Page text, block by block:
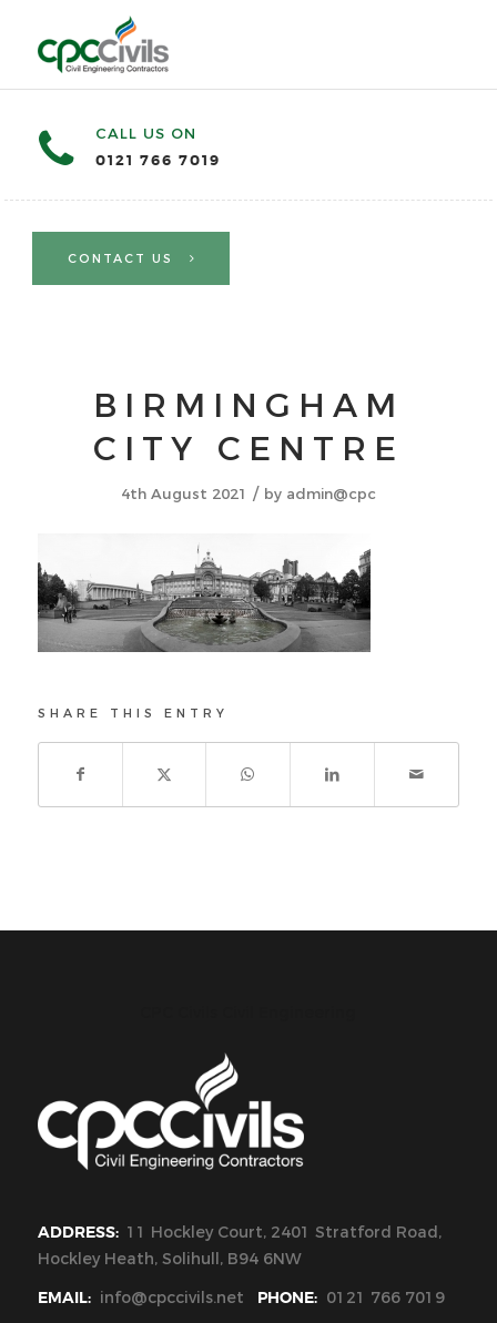
CALL US ON
0121 766 7019
CONTACT US
BIRMINGHAM
CITY CENTRE
4th August 2021 / by admin@cpc
SHARE THIS ENTRY
ADDRESS: 11 Hockley Court, 2401 Stratford Road,
Hockley Heath, Solihull, B94 6NW
EMAIL: info@cpccivils.net PHONE: 0121 766 7019